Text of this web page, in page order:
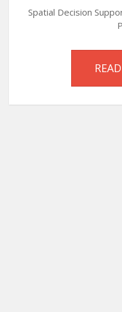
Spatial Decision